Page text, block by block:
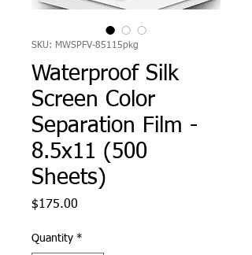
SKU: MWSPFV-85115pkg
Waterproof Silk
Screen Color
Separation Film -
8.5x11 (500
Sheets)
$175.00
Quantity *